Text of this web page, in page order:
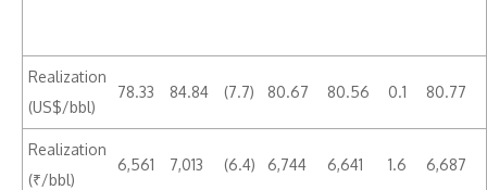
Realization
(US$/bbl)
78.33 84.84 (7.7) 80.67 80.56 0.1 80.77
Realization
(₹/bbl)
6,561 7,013 (6.4) 6,744 6,641 1.6 6,687